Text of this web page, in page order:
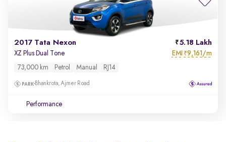
2017 Tata Nexon 5.18 Lakh
XZ Plus Dual Tone EMI ₹9,161/m
73,000 km Petrol Manual RJ14
Bhankrota, Ajmer Road
Performance